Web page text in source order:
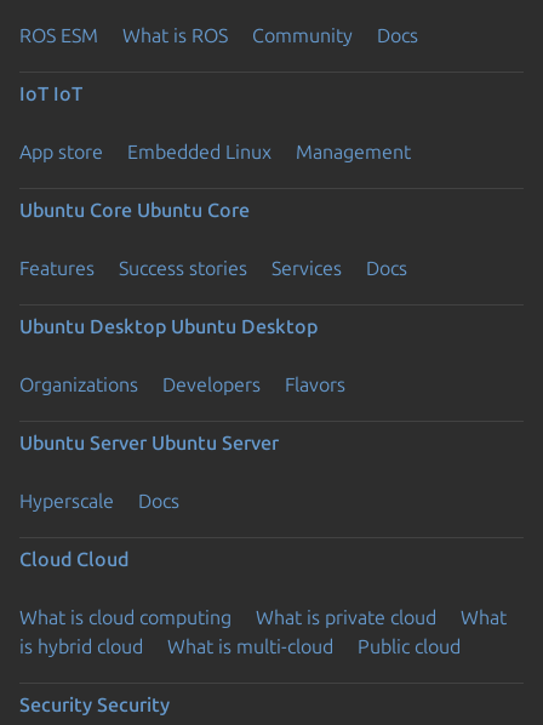
ROS ESM What is ROS Community Docs
IoT IoT
App store Embedded Linux Management
Ubuntu Core Ubuntu Core
Features Success stories Services Docs
Ubuntu Desktop Ubuntu Desktop
Organizations Developers Flavors
Ubuntu Server Ubuntu Server
Hyperscale Docs
Cloud Cloud
What is cloud computing What is private cloud
What
is hybrid cloud
What is multi-cloud Public cloud
Security Security